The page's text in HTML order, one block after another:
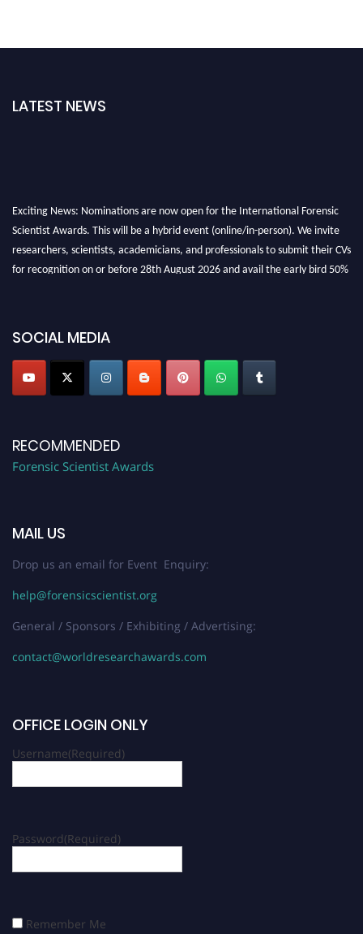
LATEST NEWS
Exciting News: Nominations are now open for the International Forensic
Scientist Awards. This will be a hybrid event (online/in-person). We invite
researchers, scientists, academicians, and professionals to submit their CVs
for recognition on or before 28th August 2026 and avail the early bird 50%
SOCIAL MEDIA
RECOMMENDED
Forensic Scientist Awards
MAIL US
Drop us an email for Event Enquiry:
help@forensicscientist.org
General / Sponsors / Exhibiting / Advertising:
contact@worldresearchawards.com
OFFICE LOGIN ONLY
Username(Required)
Password(Required)
Remember Me